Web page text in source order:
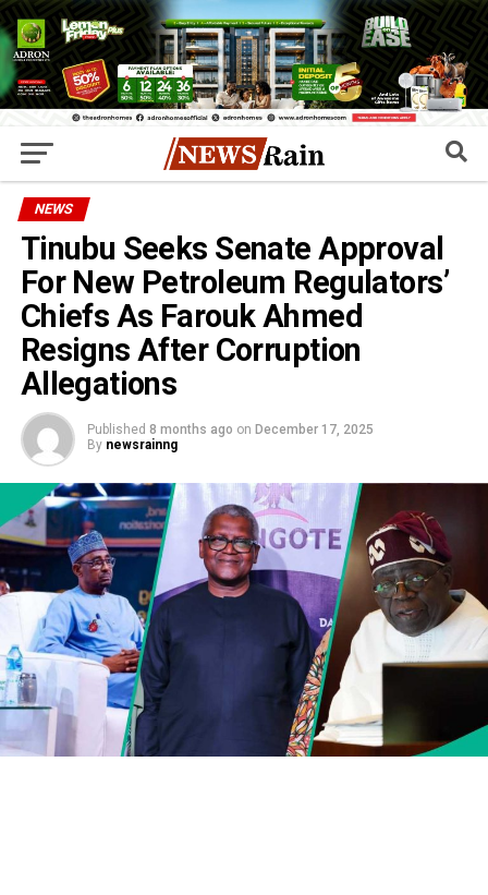
NEWS
Tinubu Seeks Senate Approval
For New Petroleum Regulators’
Chiefs As Farouk Ahmed
Resigns After Corruption
Allegations
Published 8 months ago on December 17, 2025
By newsrainng